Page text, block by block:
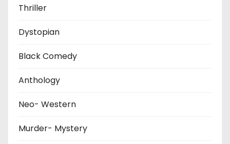
Thriller
Dystopian
Black Comedy
Anthology
Neo- Western
Murder- Mystery